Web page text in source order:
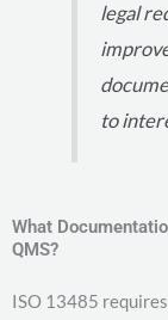
legal
to
What
QMS?
ISO 13485